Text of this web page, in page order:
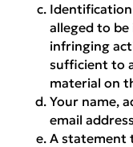
alleged to
infringing
sufficient to
material on
Your name,
email
A statement